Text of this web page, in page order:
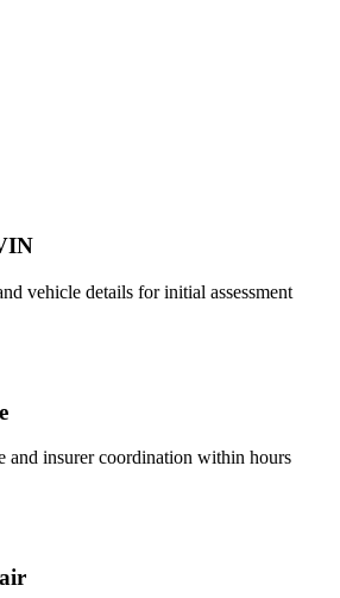
vehicle details for initial assessment
and insurer coordination within hours